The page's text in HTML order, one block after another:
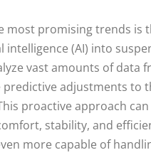
most promising trends is
intelligence (AI) into
vast amounts of data
predictive adjustments to
proactive approach
stability, and
more capable of